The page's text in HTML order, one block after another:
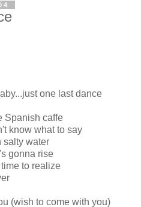
one last dance
Spanish caffe
know what to say
salty water
gonna rise
to realize
(wish to come with you)